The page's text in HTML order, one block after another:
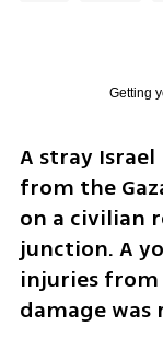
Getting
A stray
from the
on a civilian
junction. A
injuries
damage was